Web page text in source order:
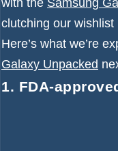
clutching our
Here’s what we’re
Galaxy Unpacked
1. FDA-